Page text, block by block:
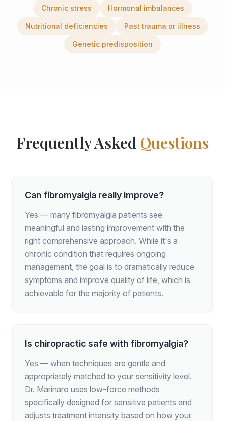
Chronic stress Hormonal imbalances
Nutritional deficiencies Past trauma or illness
Genetic predisposition
Frequently Asked Questions
Can fibromyalgia really improve?
Yes — many fibromyalgia patients see
meaningful and lasting improvement with the
right comprehensive approach. While it's a
chronic condition that requires ongoing
management, the goal is to dramatically reduce
symptoms and improve quality of life, which is
achievable for the majority of patients.
Is chiropractic safe with fibromyalgia?
Yes — when techniques are gentle and
appropriately matched to your sensitivity level.
Dr. Marinaro uses low-force methods
specifically designed for sensitive patients and
adjusts treatment intensity based on how your